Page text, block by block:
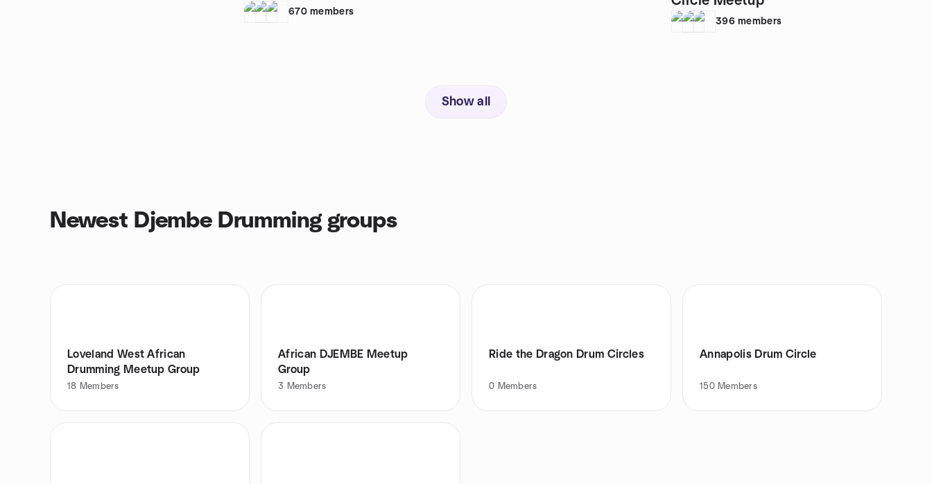
670 members
396 members
Show all
Newest Djembe Drumming groups
Loveland West African
Drumming Meetup Group
18 Members
African DJEMBE Meetup
Group
3 Members
Ride the Dragon Drum Circles
0 Members
Annapolis Drum Circle
150 Members